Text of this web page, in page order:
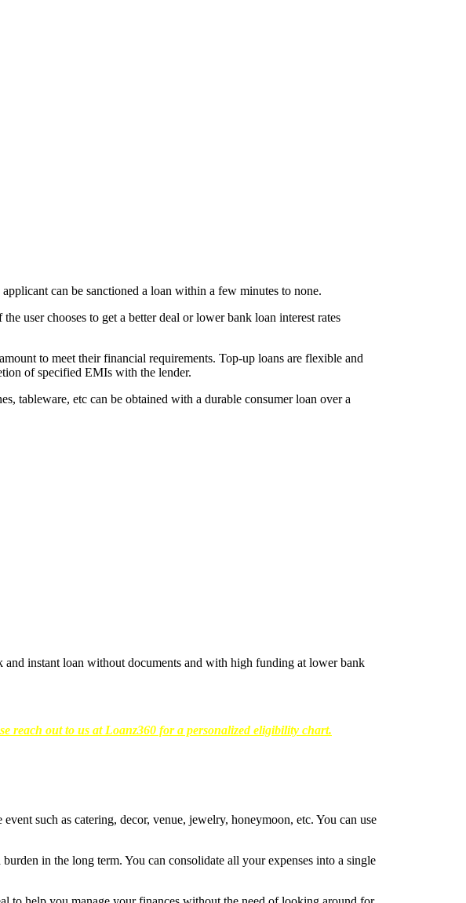
can be sanctioned a loan within a few minutes to none.
user chooses to get a better deal or lower bank loan interest rates
to meet their financial requirements. Top-up loans are flexible and
of specified EMIs with the lender.
tableware, etc can be obtained with a durable consumer loan over a
instant loan without documents and with high funding at lower bank
reach out to us at Loanz360 for a personalized eligibility chart.
such as catering, decor, venue, jewelry, honeymoon, etc. You can use
in the long term. You can consolidate all your expenses into a single